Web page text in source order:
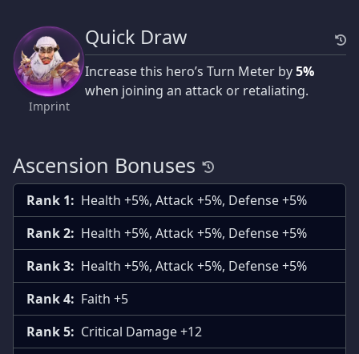
Imprint
Quick Draw
Increase this hero’s Turn Meter by5%
when joining an attack or retaliating.
Ascension Bonuses
Rank 1: Health +5%, Attack +5%, Defense +5%
Rank 2: Health +5%, Attack +5%, Defense +5%
Rank 3: Health +5%, Attack +5%, Defense +5%
Rank 4: Faith +5
Rank 5: Critical Damage +12